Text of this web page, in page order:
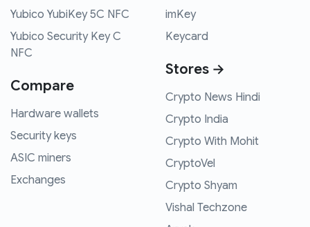
Yubico YubiKey 5C NFC
Yubico Security Key C
NFC
Compare
Hardware wallets
Security keys
ASIC miners
Exchanges
imKey
Keycard
Stores →
Crypto News Hindi
Crypto India
Crypto With Mohit
CryptoVel
Crypto Shyam
Vishal Techzone